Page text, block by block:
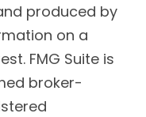
produced by
on a
FMG Suite is
broker-